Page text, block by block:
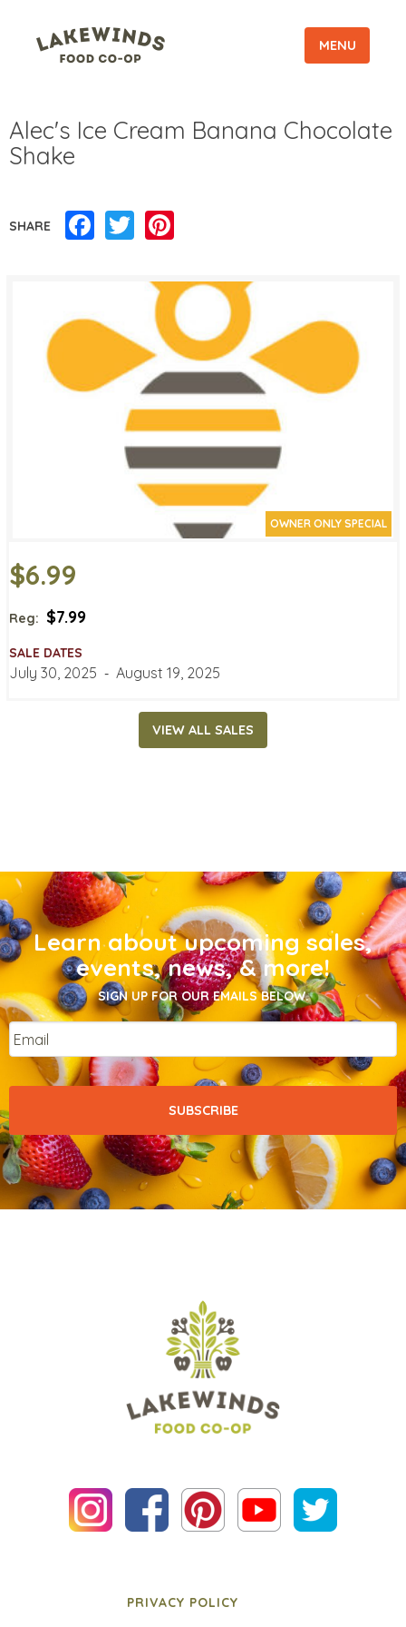
MENU
Alec's Ice Cream Banana Chocolate
Shake
SHARE Facebook
Twitter
OWNER ONLY SPECIAL
$6.99
Reg: $7.99
SALE DATES
July 30, 2025 ‐ August 19, 2025
VIEW ALL SALES
Learn about upcoming sales,
events, news, & more!
SIGN UP FOR OUR EMAILS BELOW.
Email
PRIVACY POLICY